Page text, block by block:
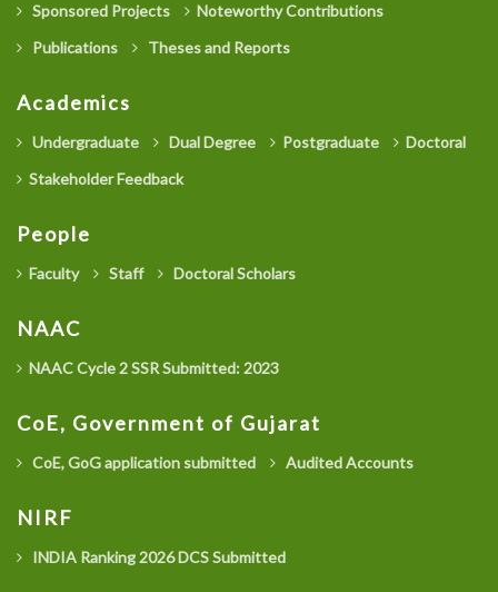
Sponsored Projects
Noteworthy Contributions
Publications
Theses and Reports
Academics
Undergraduate Dual Degree Postgraduate
Doctoral
Stakeholder Feedback
People
Faculty Staff Doctoral Scholars
NAAC
NAAC Cycle 2 SSR Submitted: 2023
CoE, Government of Gujarat
CoE, GoG application submitted Audited Accounts
NIRF
INDIA Ranking 2026 DCS Submitted